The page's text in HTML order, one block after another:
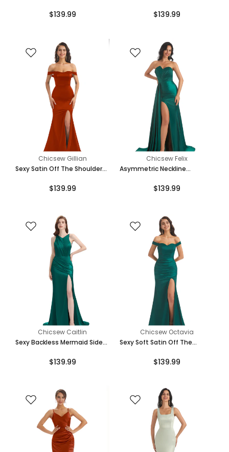
Mermaid Bridesmaid Dresses
$139.99
Bridesmaid Dresses Online
$139.99
Chicsew Gillian
Sexy Satin Off The Shoulder
Bridesmaid Dresses Gown
$139.99
Chicsew Felix
Asymmetric Neckline
Length Maxi Mermaid
$139.99
Chicsew Caitlin
Sexy Backless Mermaid Side
Mermaid Bridesmaid Dresses
$139.99
Chicsew Octavia
Sexy Soft Satin Off The
Mermaid Bridesmaid Dresses
$139.99